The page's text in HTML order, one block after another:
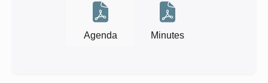
Agenda Minutes